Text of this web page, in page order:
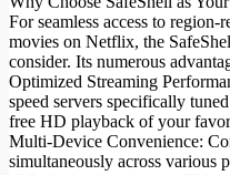
For seamless access to
movies on Netflix, the
consider. Its numerous
Optimized Streaming
speed servers specifically
free HD playback of your
Multi-Device Convenience:
simultaneously across various